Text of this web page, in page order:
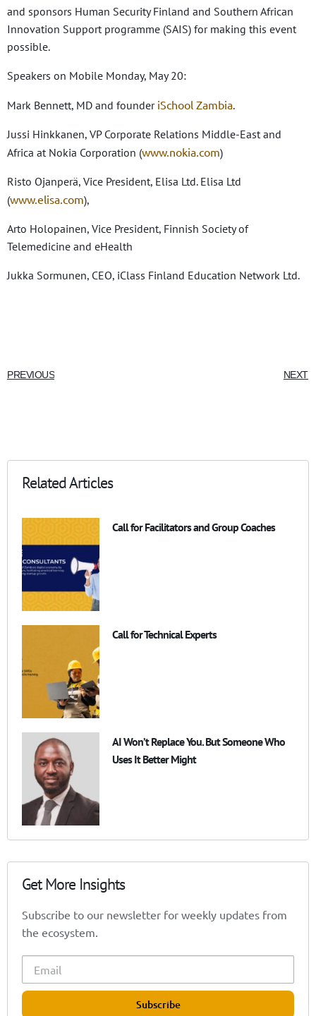
and sponsors Human Security Finland and Southern African
Innovation Support programme (SAIS) for making this event
possible.
Speakers on Mobile Monday, May 20:
Mark Bennett, MD and founder iSchool Zambia.
Jussi Hinkkanen, VP Corporate Relations Middle-East and
Africa at Nokia Corporation (www.nokia.com)
Risto Ojanperä, Vice President, Elisa Ltd. Elisa Ltd
(www.elisa.com),
Arto Holopainen, Vice President, Finnish Society of
Telemedicine and eHealth
Jukka Sormunen, CEO, iClass Finland Education Network Ltd.
PREVIOUS NEXT
Related Articles
Call for Facilitators and Group Coaches
Call for Technical Experts
AI Won’t Replace You. But Someone Who
Uses It Better Might
Get More Insights
Subscribe to our newsletter for weekly updates from
the ecosystem.
Subscribe